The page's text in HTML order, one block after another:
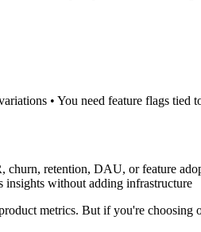
• You need feature flags tied
retention, DAU, or feature
insights without adding infrastructure
metrics. But if you're choosing